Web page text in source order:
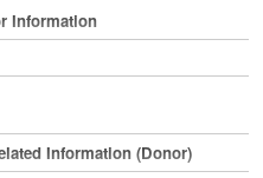
Information
Information (Donor)